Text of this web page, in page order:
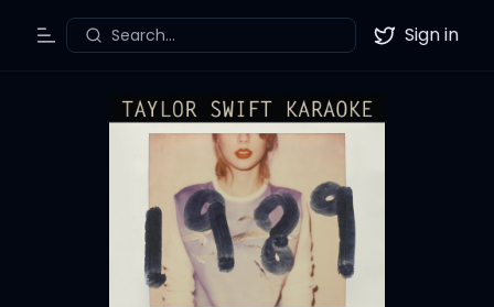
Toggle Menu
Search... Twitter
Sign in